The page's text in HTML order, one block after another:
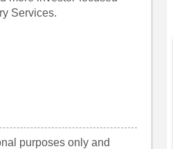
Services.
purposes only and